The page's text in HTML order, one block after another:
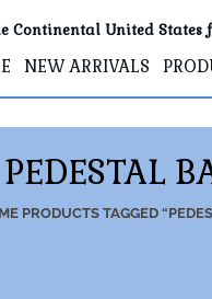
Continental United States
NEW ARRIVALS
PEDESTAL
PRODUCTS TAGGED